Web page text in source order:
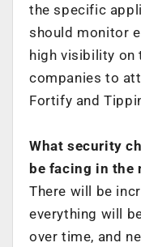
the specific
should monitor
high visibility on
companies to
Fortify and
What security
be facing in the
There will be
everything will
over time, and